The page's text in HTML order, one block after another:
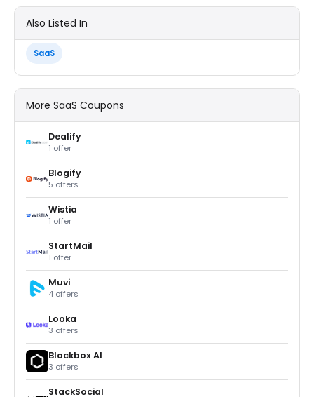
Also Listed In
SaaS
More SaaS Coupons
Dealify
1 offer
Blogify
5 offers
Wistia
1 offer
StartMail
1 offer
Muvi
4 offers
Looka
3 offers
Blackbox Al
3 offers
StackSocial